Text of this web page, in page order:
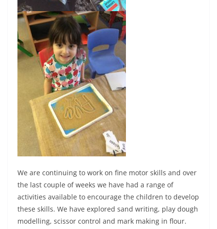
We are continuing to work on fine motor skills and over
the last couple of weeks we have had a range of
activities available to encourage the children to develop
these skills. We have explored sand writing, play dough
modelling, scissor control and mark making in flour.